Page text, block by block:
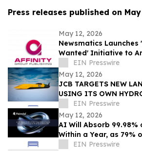
Press releases published on
May 12, 2026
Newsmatics Launches
Wanted' Initiative to
Journalism and
EIN Presswire
May 12, 2026
JCB TARGETS NEW
USING ITS OWN
EIN Presswire
May 12, 2026
AI Will Absorb 99.98%
Within a Year, as 79%
for AI-driven workload
EIN Presswire